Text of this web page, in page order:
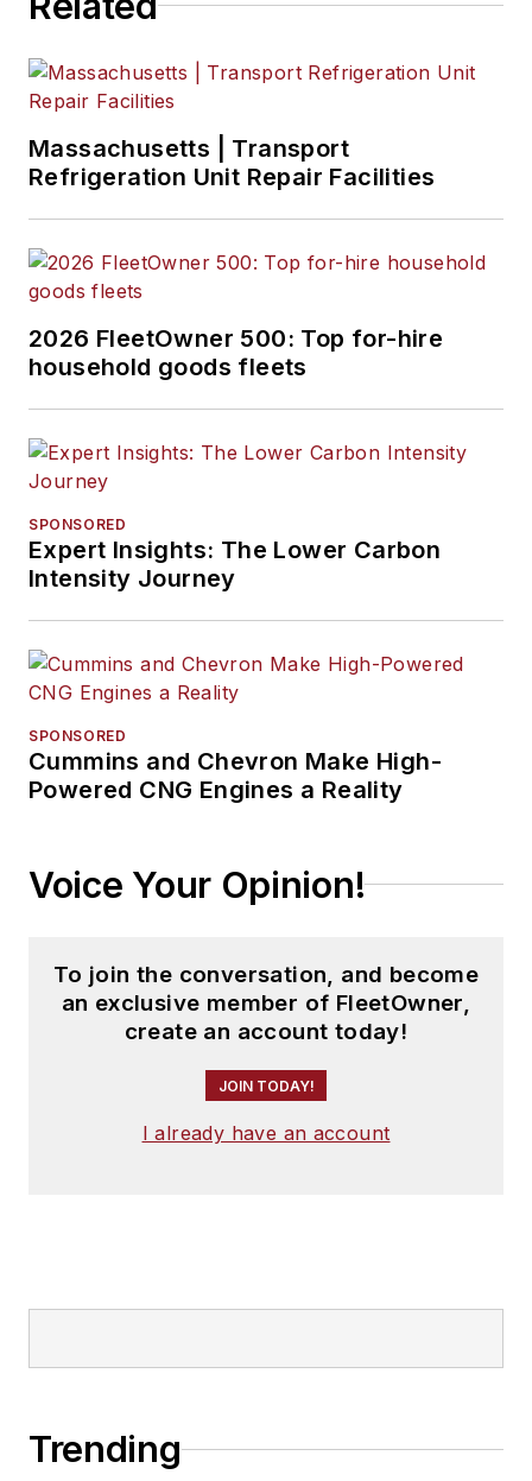
Massachusetts | Transport
Refrigeration Unit Repair Facilities
2026 FleetOwner 500: Top for-hire
household goods fleets
SPONSORED
Expert Insights: The Lower Carbon
Intensity Journey
SPONSORED
Cummins and Chevron Make High-
Powered CNG Engines a Reality
Voice Your Opinion!
To join the conversation, and become
an exclusive member of FleetOwner,
create an account today!
JOIN TODAY!
I already have an account
Trending